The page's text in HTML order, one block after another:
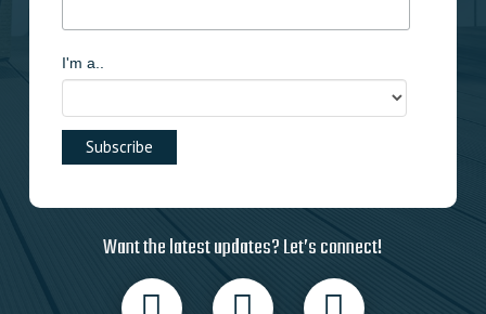
I'm a..
Want the latest updates? Let’s connect!